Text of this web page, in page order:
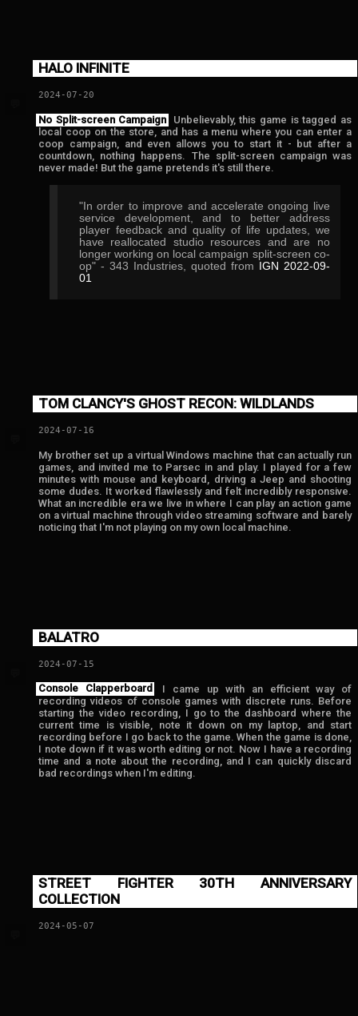
HALO INFINITE
2024-07-20
No Split-screen Campaign
Unbelievably, this game is tagged as
local coop on the store, and has a menu where you can enter a
coop campaign, and even allows you to start it - but after a
countdown, nothing happens. The split-screen campaign was
never made! But the game pretends it's still there.
"In order to improve and accelerate ongoing live
service development, and to better address
player feedback and quality of life updates, we
have reallocated studio resources and are no
longer working on local campaign split-screen co-
op" - 343 Industries, quoted from IGN 2022-09-
01
TOM CLANCY'S GHOST RECON: WILDLANDS
2024-07-16
My brother set up a virtual Windows machine that can actually run
games, and invited me to Parsec in and play. I played for a few
minutes with mouse and keyboard, driving a Jeep and shooting
some dudes. It worked flawlessly and felt incredibly responsive.
What an incredible era we live in where I can play an action game
on a virtual machine through video streaming software and barely
noticing that I'm not playing on my own local machine.
BALATRO
2024-07-15
Console Clapperboard
I came up with an efficient way of
recording videos of console games with discrete runs. Before
starting the video recording, I go to the dashboard where the
current time is visible, note it down on my laptop, and start
recording before I go back to the game. When the game is done,
I note down if it was worth editing or not. Now I have a recording
time and a note about the recording, and I can quickly discard
bad recordings when I'm editing.
STREET FIGHTER 30TH ANNIVERSARY
COLLECTION
2024-05-07